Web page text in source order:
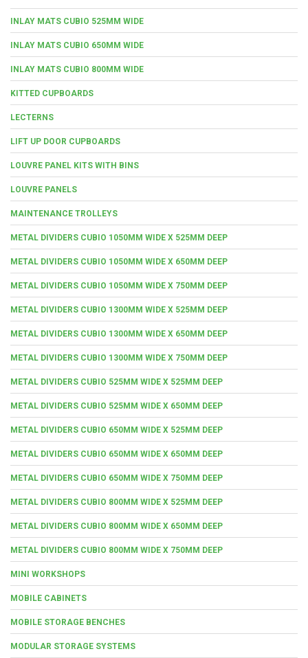
INLAY MATS CUBIO 525MM WIDE
INLAY MATS CUBIO 650MM WIDE
INLAY MATS CUBIO 800MM WIDE
KITTED CUPBOARDS
LECTERNS
LIFT UP DOOR CUPBOARDS
LOUVRE PANEL KITS WITH BINS
LOUVRE PANELS
MAINTENANCE TROLLEYS
METAL DIVIDERS CUBIO 1050MM WIDE X 525MM DEEP
METAL DIVIDERS CUBIO 1050MM WIDE X 650MM DEEP
METAL DIVIDERS CUBIO 1050MM WIDE X 750MM DEEP
METAL DIVIDERS CUBIO 1300MM WIDE X 525MM DEEP
METAL DIVIDERS CUBIO 1300MM WIDE X 650MM DEEP
METAL DIVIDERS CUBIO 1300MM WIDE X 750MM DEEP
METAL DIVIDERS CUBIO 525MM WIDE X 525MM DEEP
METAL DIVIDERS CUBIO 525MM WIDE X 650MM DEEP
METAL DIVIDERS CUBIO 650MM WIDE X 525MM DEEP
METAL DIVIDERS CUBIO 650MM WIDE X 650MM DEEP
METAL DIVIDERS CUBIO 650MM WIDE X 750MM DEEP
METAL DIVIDERS CUBIO 800MM WIDE X 525MM DEEP
METAL DIVIDERS CUBIO 800MM WIDE X 650MM DEEP
METAL DIVIDERS CUBIO 800MM WIDE X 750MM DEEP
MINI WORKSHOPS
MOBILE CABINETS
MOBILE STORAGE BENCHES
MODULAR STORAGE SYSTEMS